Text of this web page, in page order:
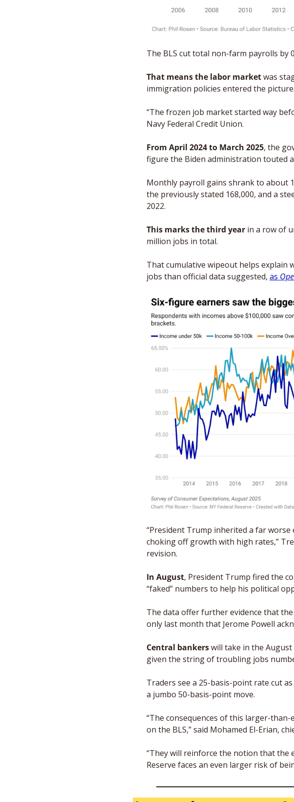
The BLS cut total non-farm payrolls by
That means the labor market was
immigration policies entered the picture.
“The frozen job market started way
Navy Federal Credit Union.
From April 2024 to March 2025, the
figure the Biden administration touted
Monthly payroll gains shrank to about
the previously stated 168,000, and a
2022.
This marks the third year in a row of
million jobs in total.
That cumulative wipeout helps explain
jobs than official data suggested, as
“President Trump inherited a far worse
choking off growth with high rates,”
revision.
In August, President Trump fired the
“faked” numbers to help his political
The data offer further evidence that
only last month that Jerome Powell
Central bankers will take in the
given the string of troubling jobs
Traders see a 25-basis-point rate cut
a jumbo 50-basis-point move.
“The consequences of this larger-
on the BLS,” said Mohamed El-Erian,
“They will reinforce the notion that the
Reserve faces an even larger risk of